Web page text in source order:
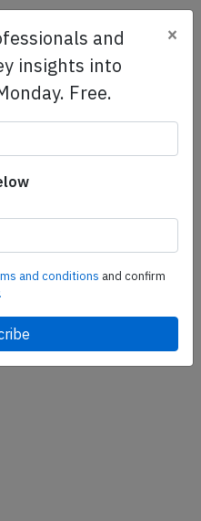
access to
reports. Tailored for your
your demo today
and
insights into
Free.
×
and conditions and confirm